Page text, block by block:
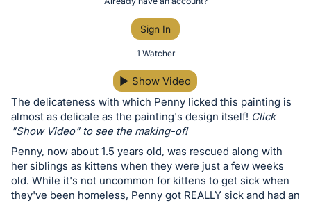
on
this
Sign
in
and
Sign In
1 Watcher
▶ Show Video
The delicateness with which Penny licked this painting is
almost as delicate as the painting's design itself! Click
"Show Video" to see the making-of!
Penny, now about 1.5 years old, was rescued along with
her siblings as kittens when they were just a few weeks
old. While it's not uncommon for kittens to get sick when
they've been homeless, Penny got REALLY sick and had an